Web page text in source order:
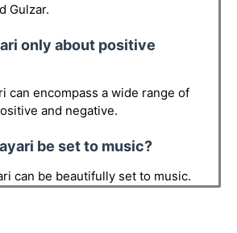
Gulzar.
only about positive
can encompass a wide range of
and negative.
be set to music?
can be beautifully set to music.